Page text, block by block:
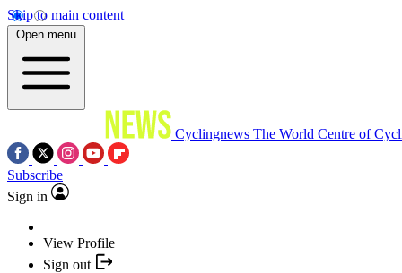
Skip to main content
Open menu
Cyclingnews The World Centre of
Subscribe
Sign in
View Profile
Sign out